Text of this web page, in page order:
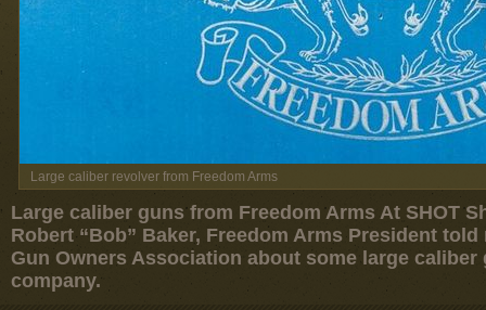
Large caliber revolver from Freedom Arms
Large caliber guns from Freedom Arms At SHOT
Robert “Bob” Baker, Freedom Arms President
Gun Owners Association about some large
company.